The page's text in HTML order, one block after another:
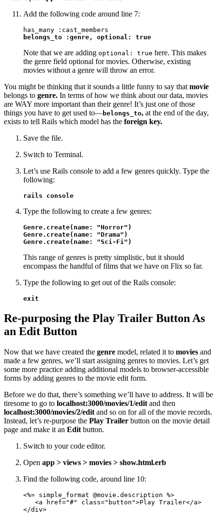
Add the following code around line 7:
belongs_to :genre, optional: true
Note that we are adding optional: true here. This makes
the genre field optional for movies. Otherwise, existing
movies without a genre will throw an error.
You might be thinking that it sounds a little funny to say thatmovie
belongs to genre. In terms of how we think about our data, movies
are WAY more important than their genre! It’s just one of those
things you have to get used to—belongs_to, at the end of the day,
exists to tell Rails which model has the foreign key.
Save the file.
Switch to Terminal.
Let’s use Rails console to add a few genres quickly. Type the
following:
rails console
Type the following to create a few genres:
Genre.create(name: "Horror")
Genre.create(name: "Drama")
Genre.create(name: "Sci-Fi")
This range of genres is pretty simplistic, but it should
encompass the handful of films that we have on Flix so far.
Type the following to get out of the Rails console:
exit
Re-purposing the Play Trailer Button As
an Edit Button
Now that we have created the genre model, related it to movies and
made a few genres­, we’ll start assigning genres to movies. Let’s get
some more practice adding additional models to browser-accessible
forms by adding genres to the movie edit form.
Before we do that, there’s something we’ll have to address. It will be
tiresome to go to localhost:3000/movies/1/edit and then
localhost:3000/movies/2/edit and so on for all of the movie records.
Instead, let’s re-purpose the Play Trailer button on the movie detail
page and make it an Edit button.
Switch to your code editor.
Open app > views > movies > show.html.erb
Find the following code, around line 10:
<%= simple_format @movie.description %>
   <a href="#" class="button">Play Trailer</a>
</div>